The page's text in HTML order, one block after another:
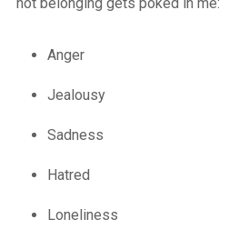
Anger
Jealousy
Sadness
Hatred
Loneliness